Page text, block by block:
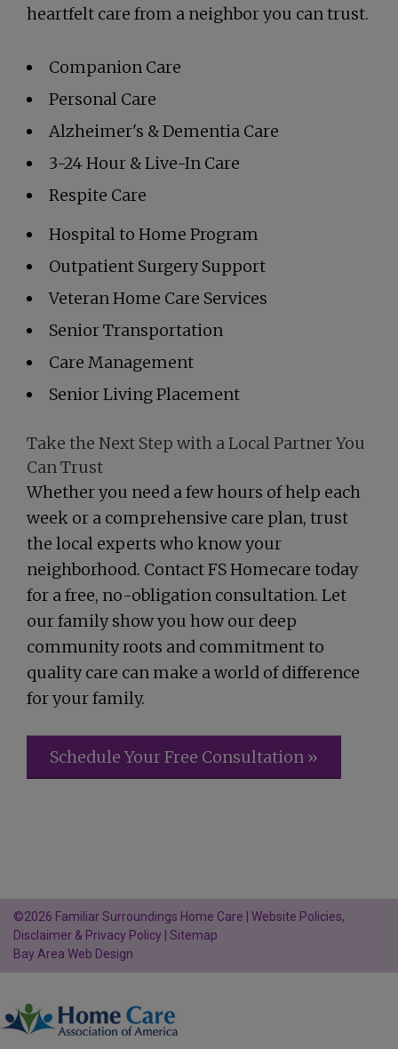
heartfelt care from a neighbor you can trust.
Companion Care
Personal Care
Alzheimer's & Dementia Care
3-24 Hour & Live-In Care
Respite Care
Hospital to Home Program
Outpatient Surgery Support
Veteran Home Care Services
Senior Transportation
Care Management
Senior Living Placement
Take the Next Step with a Local Partner You
Can Trust
Whether you need a few hours of help each
week or a comprehensive care plan, trust
the local experts who know your
neighborhood. Contact FS Homecare today
for a free, no-obligation consultation. Let
our family show you how our deep
community roots and commitment to
quality care can make a world of difference
for your family.
Schedule Your Free Consultation »
©2026 Familiar Surroundings Home Care | Website Policies,
Disclaimer & Privacy Policy Sitemap
Bay Area Web Design